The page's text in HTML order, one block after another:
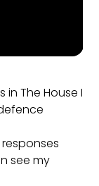
The House I
see my